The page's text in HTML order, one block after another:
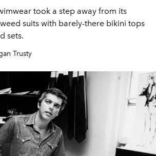
took a step away from its
suits with barely-there bikini tops
sets.
Trusty